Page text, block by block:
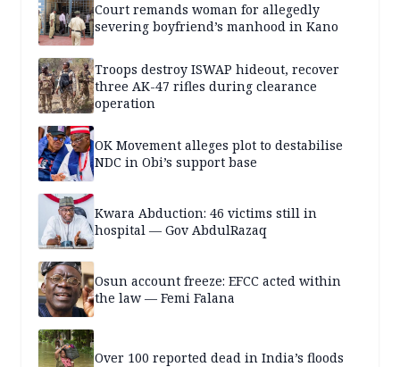
Court remands woman for allegedly
severing boyfriend’s manhood in Kano
Troops destroy ISWAP hideout, recover
three AK-47 rifles during clearance
operation
OK Movement alleges plot to destabilise
NDC in Obi’s support base
Kwara Abduction: 46 victims still in
hospital — Gov AbdulRazaq
Osun account freeze: EFCC acted within
the law — Femi Falana
Over 100 reported dead in India’s floods